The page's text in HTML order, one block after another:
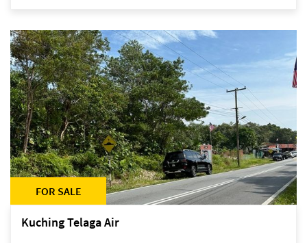
FOR SALE
Kuching Telaga Air